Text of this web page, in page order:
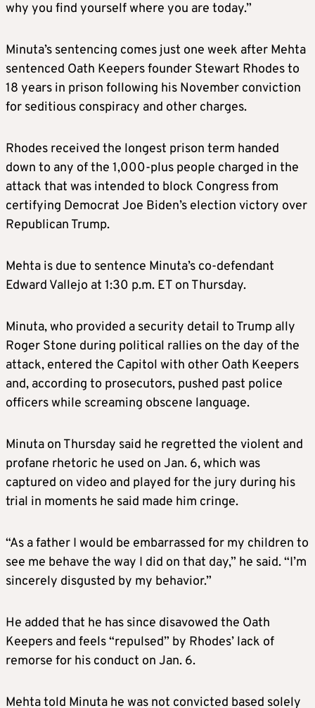
why you find yourself where you are today.”
Minuta’s sentencing comes just one week after Mehta
sentenced Oath Keepers founder Stewart Rhodes to
18 years in prison following his November conviction
for seditious conspiracy and other charges.
Rhodes received the longest prison term handed
down to any of the 1,000-plus people charged in the
attack that was intended to block Congress from
certifying Democrat Joe Biden’s election victory over
Republican Trump.
Mehta is due to sentence Minuta’s co-defendant
Edward Vallejo at 1:30 p.m. ET on Thursday.
Minuta, who provided a security detail to Trump ally
Roger Stone during political rallies on the day of the
attack, entered the Capitol with other Oath Keepers
and, according to prosecutors, pushed past police
officers while screaming obscene language.
Minuta on Thursday said he regretted the violent and
profane rhetoric he used on Jan. 6, which was
captured on video and played for the jury during his
trial in moments he said made him cringe.
“As a father I would be embarrassed for my children to
see me behave the way I did on that day,” he said. “I’m
sincerely disgusted by my behavior.”
He added that he has since disavowed the Oath
Keepers and feels “repulsed” by Rhodes’ lack of
remorse for his conduct on Jan. 6.
Mehta told Minuta he was not convicted based solely